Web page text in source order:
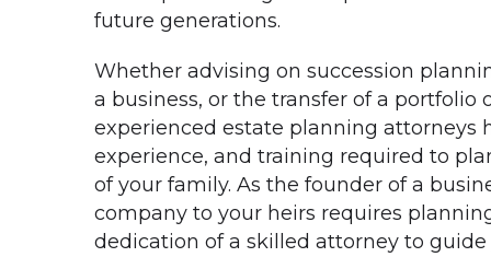
future generations.
Whether advising on succession
a business, or the transfer of a portfolio
experienced estate planning attorneys
experience, and training required to
of your family. As the founder of a
company to your heirs requires
dedication of a skilled attorney to